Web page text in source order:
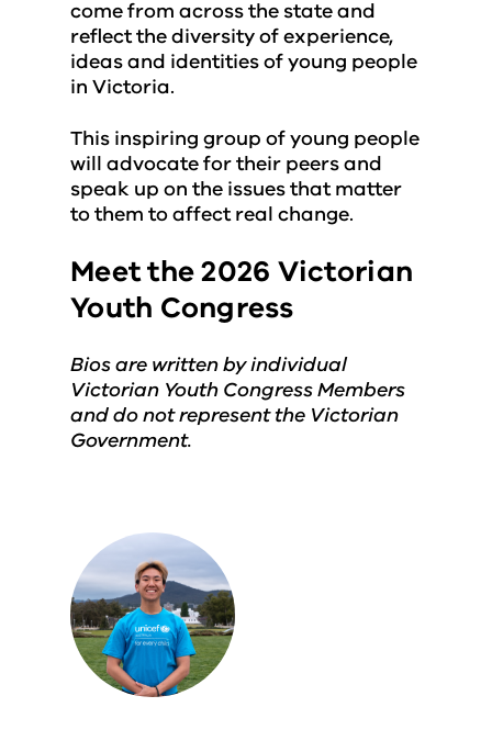
come from across the state and
reflect the diversity of experience,
ideas and identities of young people
in Victoria.
This inspiring group of young people
will advocate for their peers and
speak up on the issues that matter
to them to affect real change.
Meet the 2026 Victorian
Youth Congress
Bios are written by individual
Victorian Youth Congress Members
and do not represent the Victorian
Government.